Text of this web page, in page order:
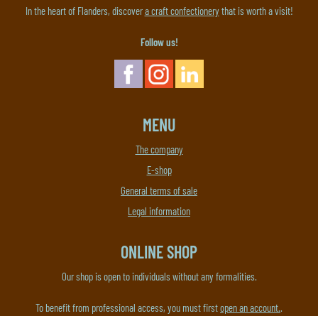
In the heart of Flanders, discovera craft confectionerythat is worth a visit!
Follow us!
MENU
The company
E-shop
General terms of sale
Legal information
ONLINE SHOP
Our shop is open to individuals without any formalities.
To benefit from professional access, you must firstopen an account..